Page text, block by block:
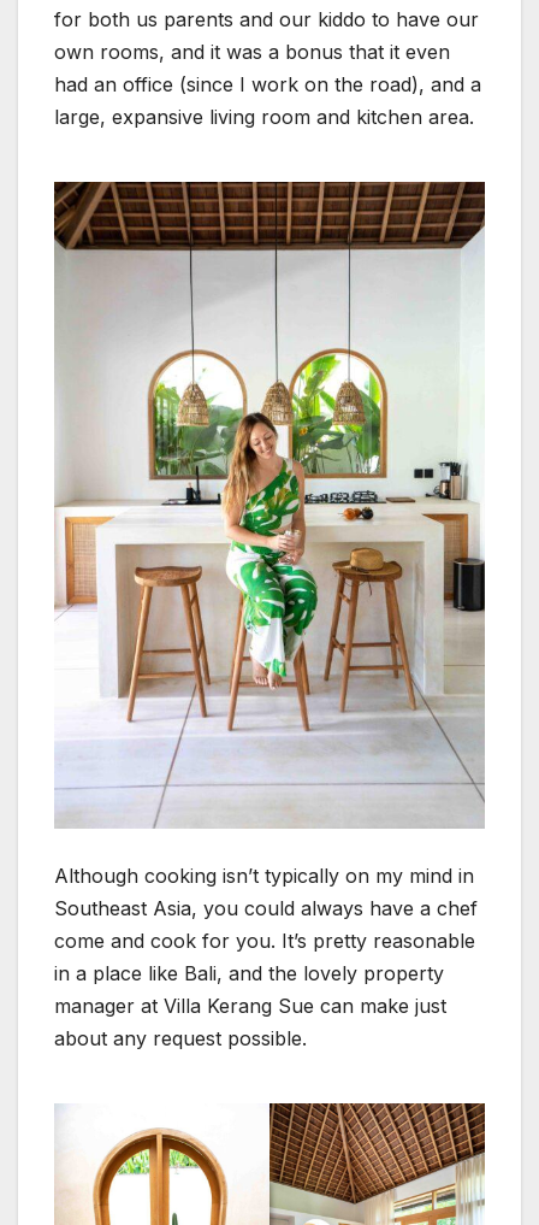
for both us parents and our kiddo to have our
own rooms, and it was a bonus that it even
had an office (since I work on the road), and a
large, expansive living room and kitchen area.
Although cooking isn’t typically on my mind in
Southeast Asia, you could always have a chef
come and cook for you. It’s pretty reasonable
in a place like Bali, and the lovely property
manager at Villa Kerang Sue can make just
about any request possible.